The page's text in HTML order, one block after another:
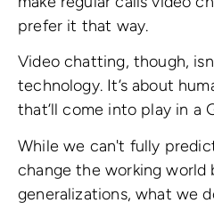
prefer it that way.
Video chatting, though,
technology. It’s about
that’ll come into play in a
While we can't fully
change the working world
generalizations, what we